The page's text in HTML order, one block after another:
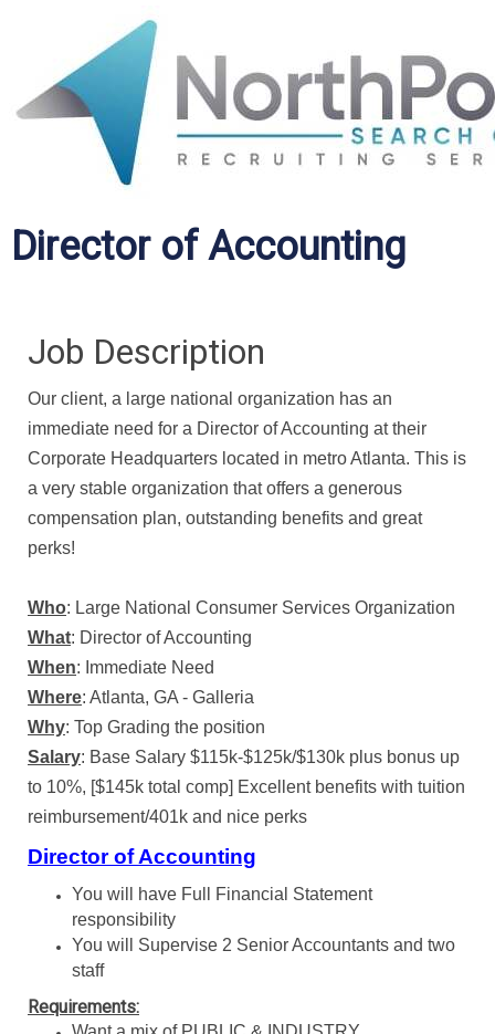
Director of Accounting
Job Description
Our client, a large national organization has an
immediate need for a Director of Accounting at their
Corporate Headquarters located in metro Atlanta. This is
a very stable organization that offers a generous
compensation plan, outstanding benefits and great
perks!
Who: Large National Consumer Services Organization
What: Director of Accounting
When: Immediate Need
Where: Atlanta, GA - Galleria
Why: Top Grading the position
Salary: Base Salary $115k-$125k/$130k plus bonus up
to 10%, [$145k total comp] Excellent benefits with tuition
reimbursement/401k and nice perks
Director of Accounting
You will have Full Financial Statement
responsibility
You will Supervise 2 Senior Accountants and two
staff
Requirements: